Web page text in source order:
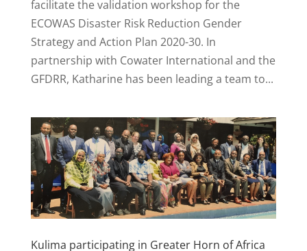
facilitate the validation workshop for the
ECOWAS Disaster Risk Reduction Gender
Strategy and Action Plan 2020-30. In
partnership with Cowater International and the
GFDRR, Katharine has been leading a team to...
Kulima participating in Greater Horn of Africa